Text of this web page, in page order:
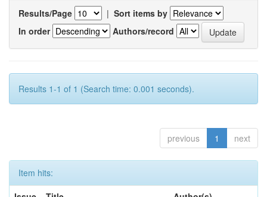
Results/Page | Sort items by
In order
Authors/record
Results 1-1 of 1 (Search time: 0.001 seconds).
previous 1 next
Item hits: